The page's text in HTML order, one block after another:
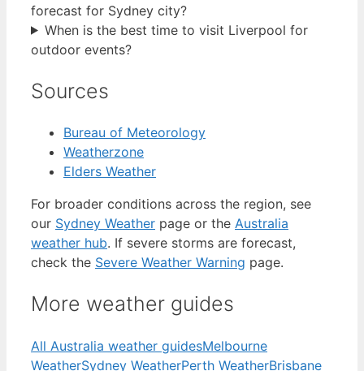
forecast for Sydney city?
When is the best time to visit Liverpool for
outdoor events?
Sources
Bureau of Meteorology
Weatherzone
Elders Weather
For broader conditions across the region, see
our Sydney Weather page or the Australia
weather hub. If severe storms are forecast,
check the Severe Weather Warning page.
More weather guides
All Australia weather guidesMelbourne
WeatherSydney WeatherPerth WeatherBrisbane